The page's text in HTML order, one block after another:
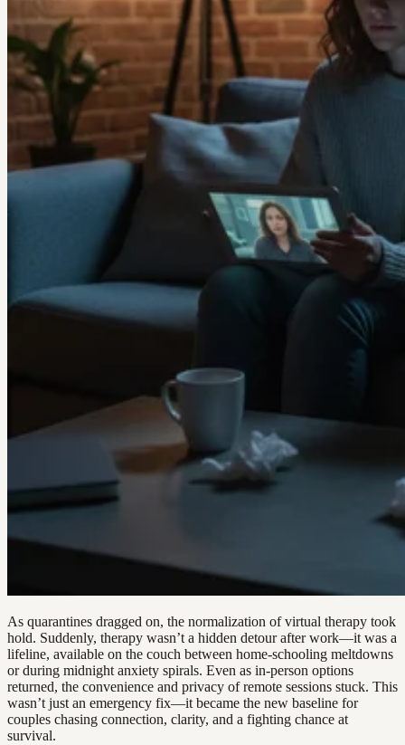
As quarantines dragged on, the normalization of virtual therapy took
hold. Suddenly, therapy wasn’t a hidden detour after work—it was a
lifeline, available on the couch between home-schooling meltdowns
or during midnight anxiety spirals. Even as in-person options
returned, the convenience and privacy of remote sessions stuck. This
wasn’t just an emergency fix—it became the new baseline for
couples chasing connection, clarity, and a fighting chance at
survival.